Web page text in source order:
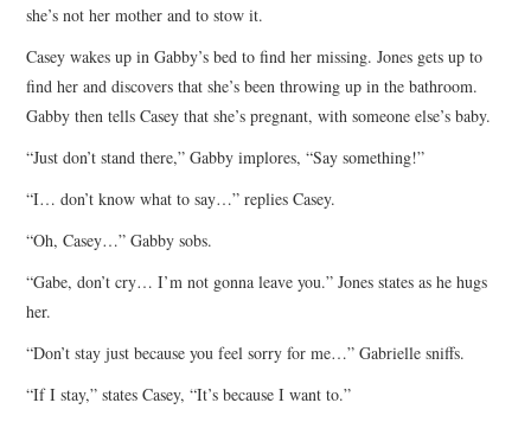
she’s not her mother and to stow it.
Casey wakes up in Gabby’s bed to find her missing. Jones gets up to
find her and discovers that she’s been throwing up in the bathroom.
Gabby then tells Casey that she’s pregnant, with someone else’s baby.
“Just don’t stand there,” Gabby implores, “Say something!”
“I… don’t know what to say…” replies Casey.
“Oh, Casey…” Gabby sobs.
“Gabe, don’t cry… I’m not gonna leave you.” Jones states as he hugs
her.
“Don’t stay just because you feel sorry for me…” Gabrielle sniffs.
“If I stay,” states Casey, “It’s because I want to.”